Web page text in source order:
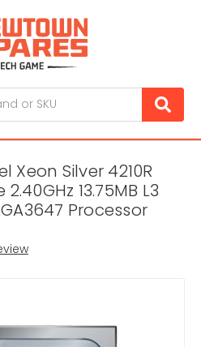
Xeon Silver 4210R
13.75MB L3
Processor